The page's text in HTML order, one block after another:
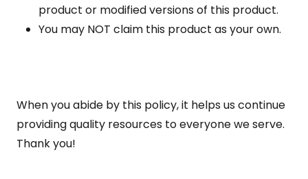
product or modified versions of this product.
You may NOT claim this product as your own.
When you abide by this policy, it helps us continue
providing quality resources to everyone we serve.
Thank you!